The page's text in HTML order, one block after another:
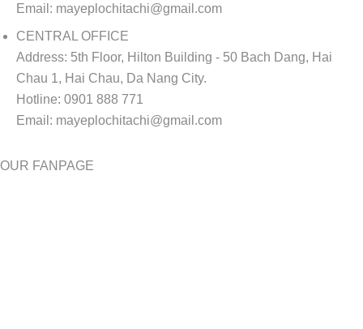
Email: mayeplochitachi@gmail.com
CENTRAL OFFICE
Address: 5th Floor, Hilton Building - 50 Bach Dang, Hai
Chau 1, Hai Chau, Da Nang City.
Hotline: 0901 888 771
Email: mayeplochitachi@gmail.com
OUR FANPAGE